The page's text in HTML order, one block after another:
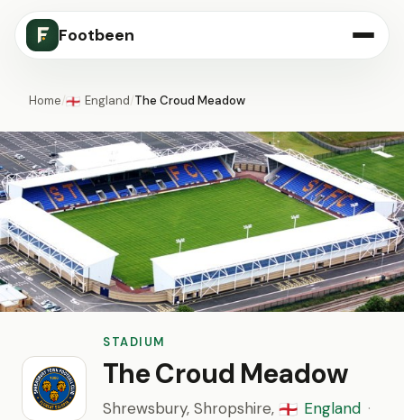
Footbeen
Home/🏴󠁧󠁢󠁥󠁮󠁧󠁿 England/The Croud Meadow
STADIUM
The Croud Meadow
Shrewsbury, Shropshire, 🏴󠁧󠁢󠁥󠁮󠁧󠁿 England ·